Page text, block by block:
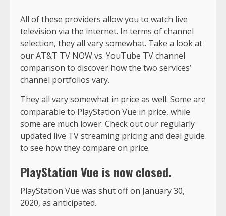
All of these providers allow you to watch live
television via the internet. In terms of channel
selection, they all vary somewhat. Take a look at
our AT&T TV NOW vs. YouTube TV channel
comparison to discover how the two services’
channel portfolios vary.
They all vary somewhat in price as well. Some are
comparable to PlayStation Vue in price, while
some are much lower. Check out our regularly
updated live TV streaming pricing and deal guide
to see how they compare on price.
PlayStation Vue is now closed.
PlayStation Vue was shut off on January 30,
2020, as anticipated.